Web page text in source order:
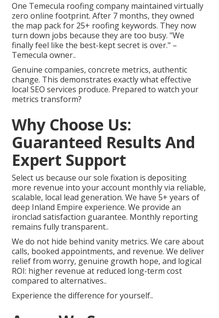
One Temecula roofing company maintained virtually
zero online footprint. After 7 months, they owned
the map pack for 25+ roofing keywords. They now
turn down jobs because they are too busy. "We
finally feel like the best-kept secret is over." –
Temecula owner..
Genuine companies, concrete metrics, authentic
change. This demonstrates exactly what effective
local SEO services produce. Prepared to watch your
metrics transform?
Why Choose Us:
Guaranteed Results And
Expert Support
Select us because our sole fixation is depositing
more revenue into your account monthly via reliable,
scalable, local lead generation. We have 5+ years of
deep Inland Empire experience. We provide an
ironclad satisfaction guarantee. Monthly reporting
remains fully transparent..
We do not hide behind vanity metrics. We care about
calls, booked appointments, and revenue. We deliver
relief from worry, genuine growth hope, and logical
ROI: higher revenue at reduced long-term cost
compared to alternatives..
Experience the difference for yourself..